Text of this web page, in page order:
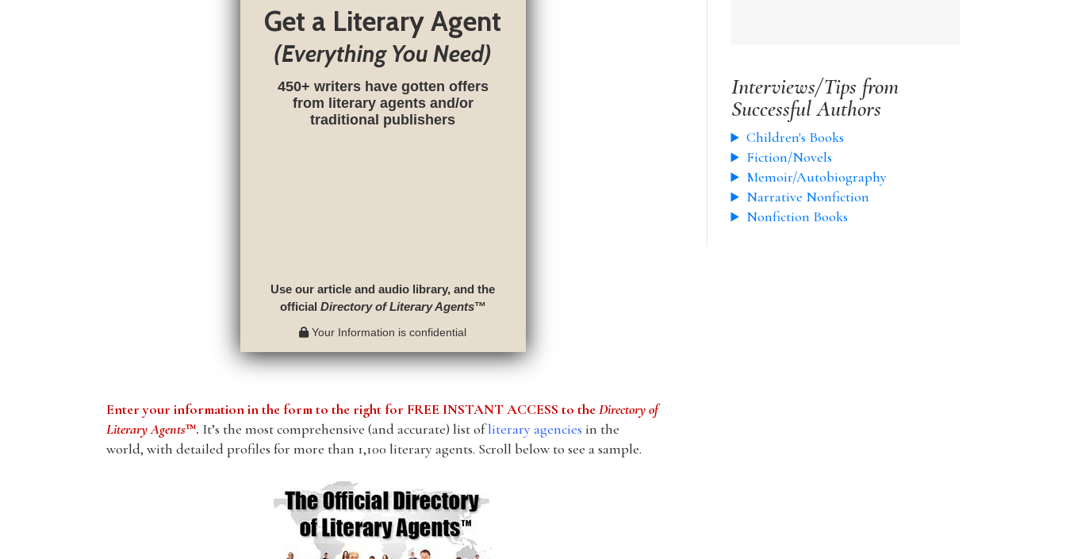
Get a Literary Agent
(Everything You Need)
450+ writers have gotten offers
from literary agents and/or
traditional publishers
Use our article and audio library, and the
official Directory of Literary Agents™
Your Information is confidential
Enter your information in the form to the right for FREE INSTANT ACCESS to theDirectory of
Literary Agents™. It’s the most comprehensive (and accurate) list ofliterary agencies in the
world, with detailed profiles for more than 1,100 literary agents. Scroll below to see a sample.
Interviews/Tips from
Successful Authors
Children's Books
Fiction/Novels
Memoir/Autobiography
Narrative Nonfiction
Nonfiction Books